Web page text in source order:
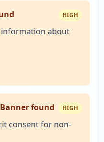
HIGH
information about
found HIGH
consent for non-